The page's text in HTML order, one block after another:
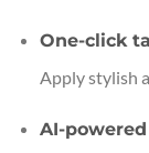
One-click
Apply stylish
AI-